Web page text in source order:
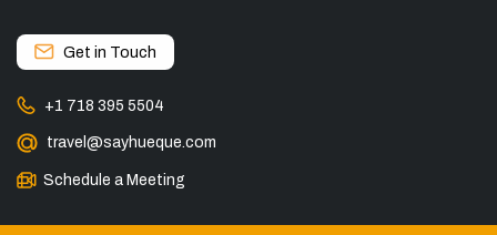
Get in Touch
+1 718 395 5504
travel@sayhueque.com
Schedule a Meeting